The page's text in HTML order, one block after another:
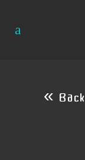
« Back